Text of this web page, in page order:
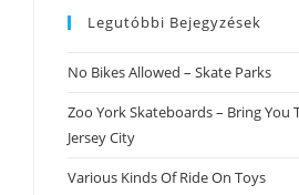
Legutóbbi Bejegyzések
No Bikes Allowed – Skate Parks
Zoo York Skateboards – Bring You
Jersey City
Various Kinds Of Ride On Toys